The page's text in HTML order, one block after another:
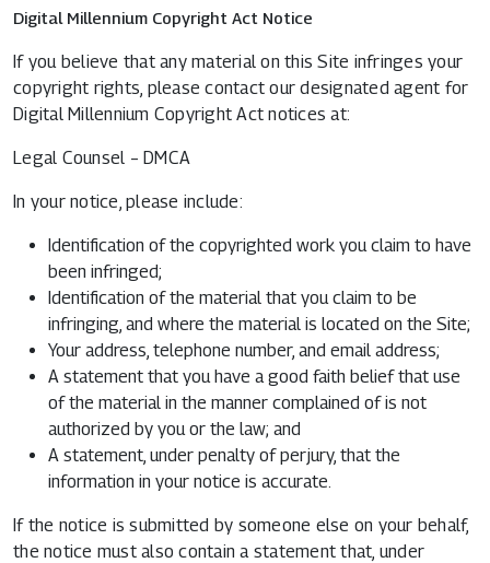
Digital Millennium Copyright Act Notice
If you believe that any material on this Site infringes your
copyright rights, please contact our designated agent for
Digital Millennium Copyright Act notices at:
Legal Counsel – DMCA
In your notice, please include:
Identification of the copyrighted work you claim to have
been infringed;
Identification of the material that you claim to be
infringing, and where the material is located on the Site;
Your address, telephone number, and email address;
A statement that you have a good faith belief that use
of the material in the manner complained of is not
authorized by you or the law; and
A statement, under penalty of perjury, that the
information in your notice is accurate.
If the notice is submitted by someone else on your behalf,
the notice must also contain a statement that, under